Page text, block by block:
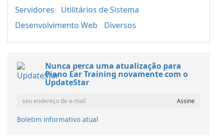
Servidores
Utilitários de Sistema
Desenvolvimento Web
Diversos
Nunca perca uma atualização para
Piano Ear Training novamente com o
UpdateStar
Boletim informativo atual